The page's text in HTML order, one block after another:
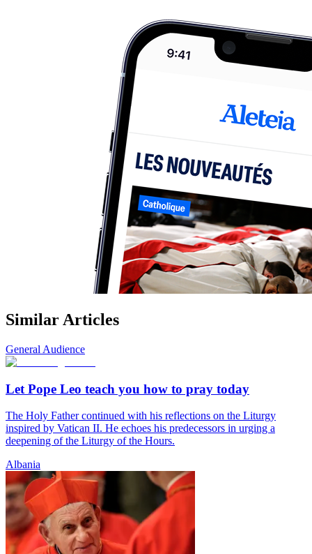
Similar Articles
General Audience
Let Pope Leo teach you how to pray today
The Holy Father continued with his reflections on the Liturgy
inspired by Vatican II. He echoes his predecessors in urging a
deepening of the Liturgy of the Hours.
Albania